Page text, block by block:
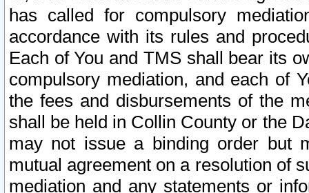
has called for compulsory
accordance with its rules and
Each of You and TMS shall bear its
compulsory mediation, and each of
the fees and disbursements of the
shall be held in Collin County or the
may not issue a binding order but
mutual agreement on a resolution of
mediation and any statements or